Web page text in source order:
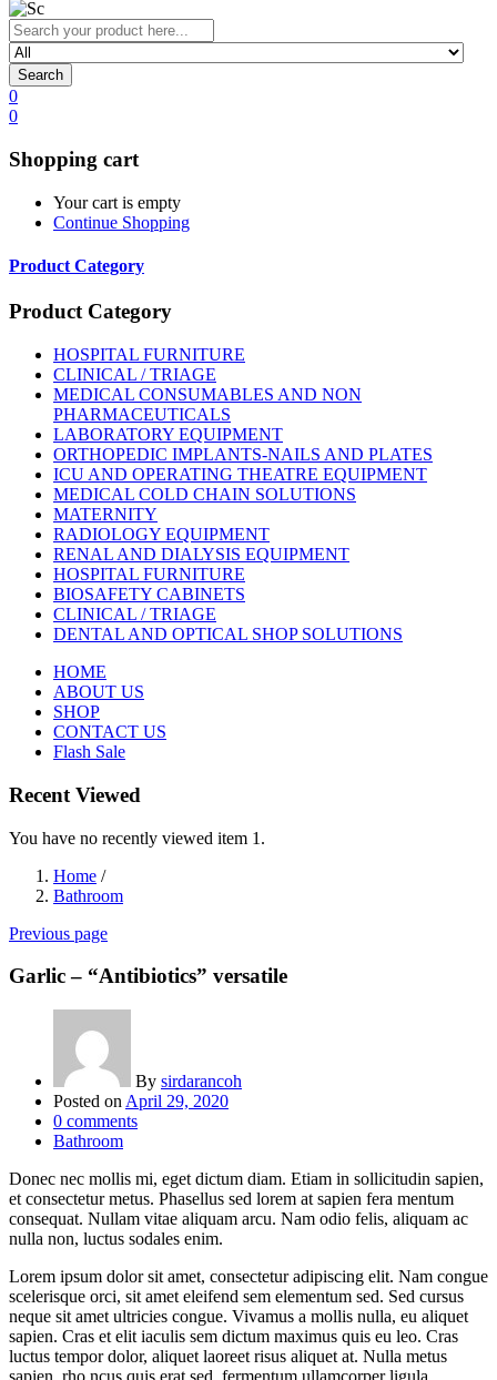
Search
0
0
Shopping cart
Your cart is empty
Continue Shopping
Product Category
Product Category
HOSPITAL FURNITURE
CLINICAL / TRIAGE
MEDICAL CONSUMABLES AND NON
PHARMACEUTICALS
LABORATORY EQUIPMENT
ORTHOPEDIC IMPLANTS-NAILS AND PLATES
ICU AND OPERATING THEATRE EQUIPMENT
MEDICAL COLD CHAIN SOLUTIONS
MATERNITY
RADIOLOGY EQUIPMENT
RENAL AND DIALYSIS EQUIPMENT
HOSPITAL FURNITURE
BIOSAFETY CABINETS
CLINICAL / TRIAGE
DENTAL AND OPTICAL SHOP SOLUTIONS
HOME
ABOUT US
SHOP
CONTACT US
Flash Sale
Recent Viewed
You have no recently viewed item 1.
Home /
Bathroom
Previous page
Garlic – “Antibiotics” versatile
By sirdarancoh
Posted on April 29, 2020
0 comments
Bathroom
Donec nec mollis mi, eget dictum diam. Etiam in sollicitudin sapien,
et consectetur metus. Phasellus sed lorem at sapien fera mentum
consequat. Nullam vitae aliquam arcu. Nam odio felis, aliquam ac
nulla non, luctus sodales enim.
Lorem ipsum dolor sit amet, consectetur adipiscing elit. Nam congue
scelerisque orci, sit amet eleifend sem elementum sed. Sed cursus
neque sit amet ultricies congue. Vivamus a mollis nulla, eu aliquet
sapien. Cras et elit iaculis sem dictum maximus quis eu leo. Cras
luctus tempor dolor, aliquet laoreet risus aliquet at. Nulla metus
sapien, rho ncus quis erat sed, fermentum ullamcorper ligula.